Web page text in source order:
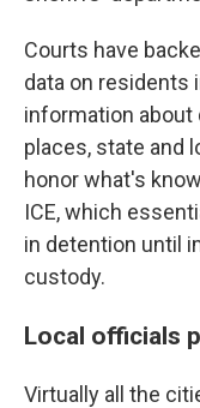
Courts have
data on residents
information about
places, state and
honor what's
ICE, which
in detention until
custody.
Local officials
Virtually all the